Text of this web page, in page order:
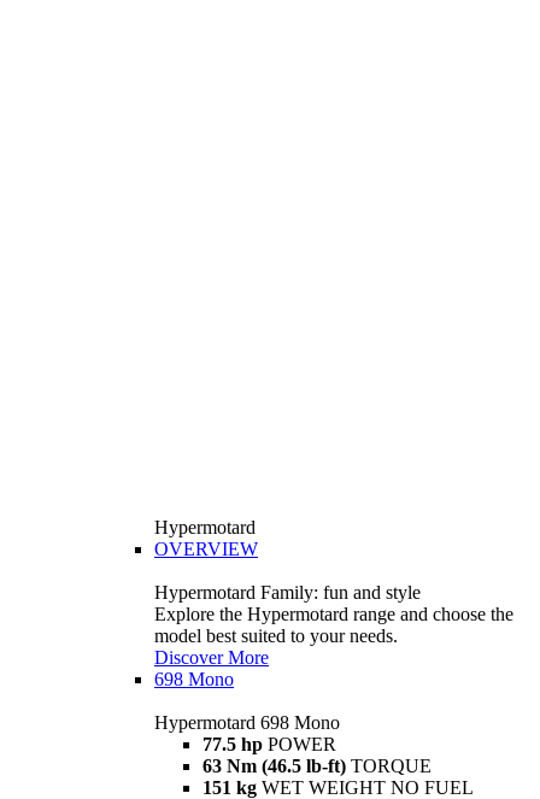
Hypermotard
OVERVIEW
Hypermotard Family: fun and style
Explore the Hypermotard range and choose the
model best suited to your needs.
Discover More
698 Mono
Hypermotard 698 Mono
77.5 hp POWER
63 Nm (46.5 lb-ft) TORQUE
151 kg WET WEIGHT NO FUEL